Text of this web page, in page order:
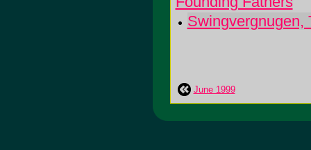
Swingvergnugen,
June 1999